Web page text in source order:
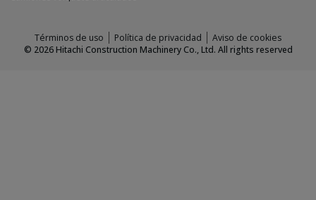
Términos de uso Política de privacidad
Aviso de cookies
© 2026Hitachi Construction Machinery Co., Ltd. All rights reserved